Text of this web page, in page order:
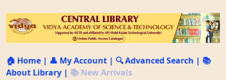
🏠 Home | 👤 My Account | 🔍 Advanced Search | 📚
About Library | 📚 New Arrivals